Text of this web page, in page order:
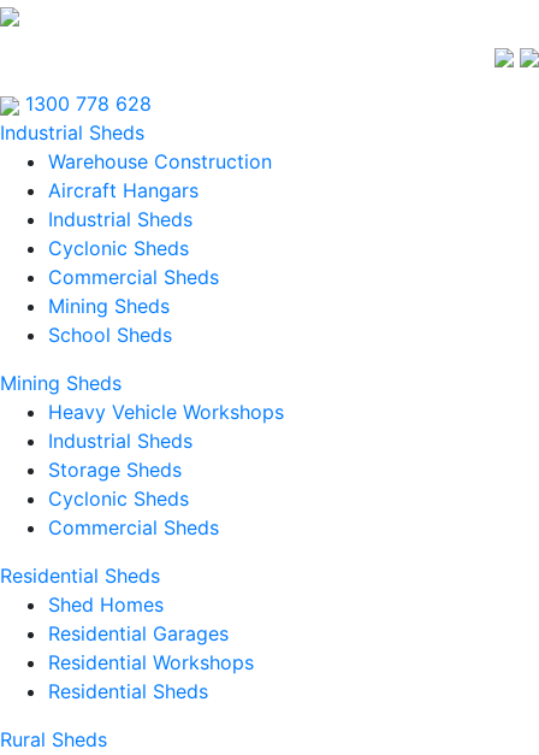
1300 778 628
Industrial Sheds
Warehouse Construction
Aircraft Hangars
Industrial Sheds
Cyclonic Sheds
Commercial Sheds
Mining Sheds
School Sheds
Mining Sheds
Heavy Vehicle Workshops
Industrial Sheds
Storage Sheds
Cyclonic Sheds
Commercial Sheds
Residential Sheds
Shed Homes
Residential Garages
Residential Workshops
Residential Sheds
Rural Sheds